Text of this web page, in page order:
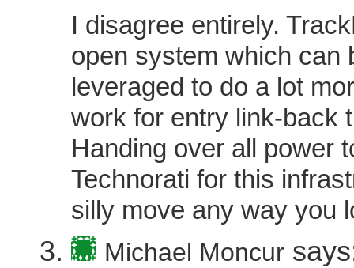
I disagree entirely.
open system which can
leveraged to do a lot
work for entry link-back
Handing over all power
Technorati for this
silly move any way you
Michael Moncur